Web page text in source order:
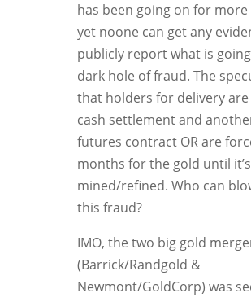
has been going on for
yet noone can get any
publicly report what is
dark hole of fraud. The
that holders for delivery
cash settlement and
futures contract OR are
months for the gold until it’s
mined/refined. Who can
this fraud?
IMO, the two big gold
(Barrick/Randgold &
Newmont/GoldCorp) was